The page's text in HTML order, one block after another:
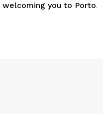
welcoming you to Porto.